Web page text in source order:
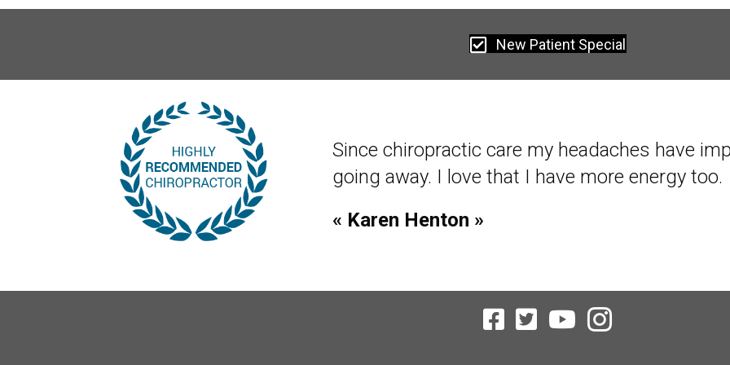
New Patient Special
Since starting chiropractic care, within 2
normal function with little pain. Within 4 weeks